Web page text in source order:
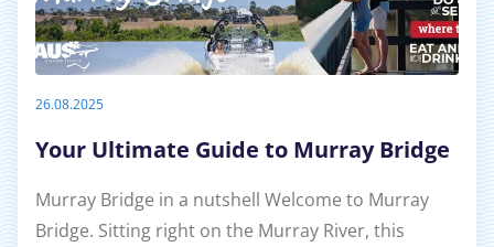
26.08.2025
Your Ultimate Guide to Murray Bridge
Murray Bridge in a nutshell Welcome to Murray
Bridge. Sitting right on the Murray River, this